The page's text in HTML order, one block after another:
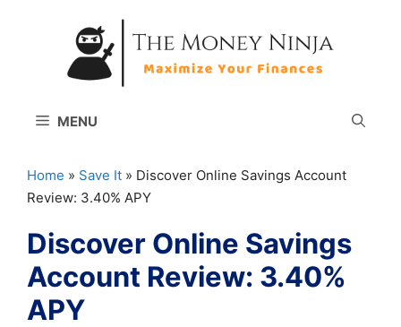
MENU
Home » Save It » Discover Online Savings Account
Review: 3.40% APY
Discover Online Savings
Account Review: 3.40%
APY